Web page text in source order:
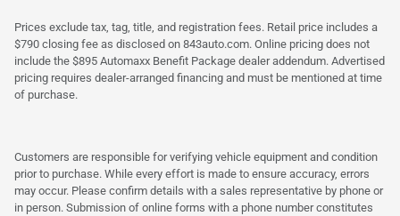
Prices exclude tax, tag, title, and registration fees. Retail price includes a
$790 closing fee as disclosed on 843auto.com. Online pricing does not
include the $895 Automaxx Benefit Package dealer addendum. Advertised
pricing requires dealer-arranged financing and must be mentioned at time
of purchase.
Customers are responsible for verifying vehicle equipment and condition
prior to purchase. While every effort is made to ensure accuracy, errors
may occur. Please confirm details with a sales representative by phone or
in person. Submission of online forms with a phone number constitutes